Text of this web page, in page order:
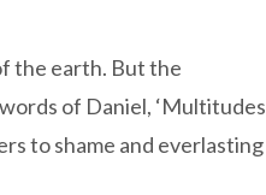
the earth. But the
of Daniel, ‘Multitudes
to shame and everlasting